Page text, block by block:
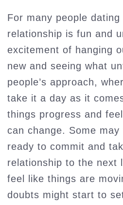
For many people
relationship is fun and
excitement of hanging
new and seeing what
people’s approach,
take it a day as it
things progress and
can change. Some
ready to commit and
relationship to the next
feel like things are
doubts might start to